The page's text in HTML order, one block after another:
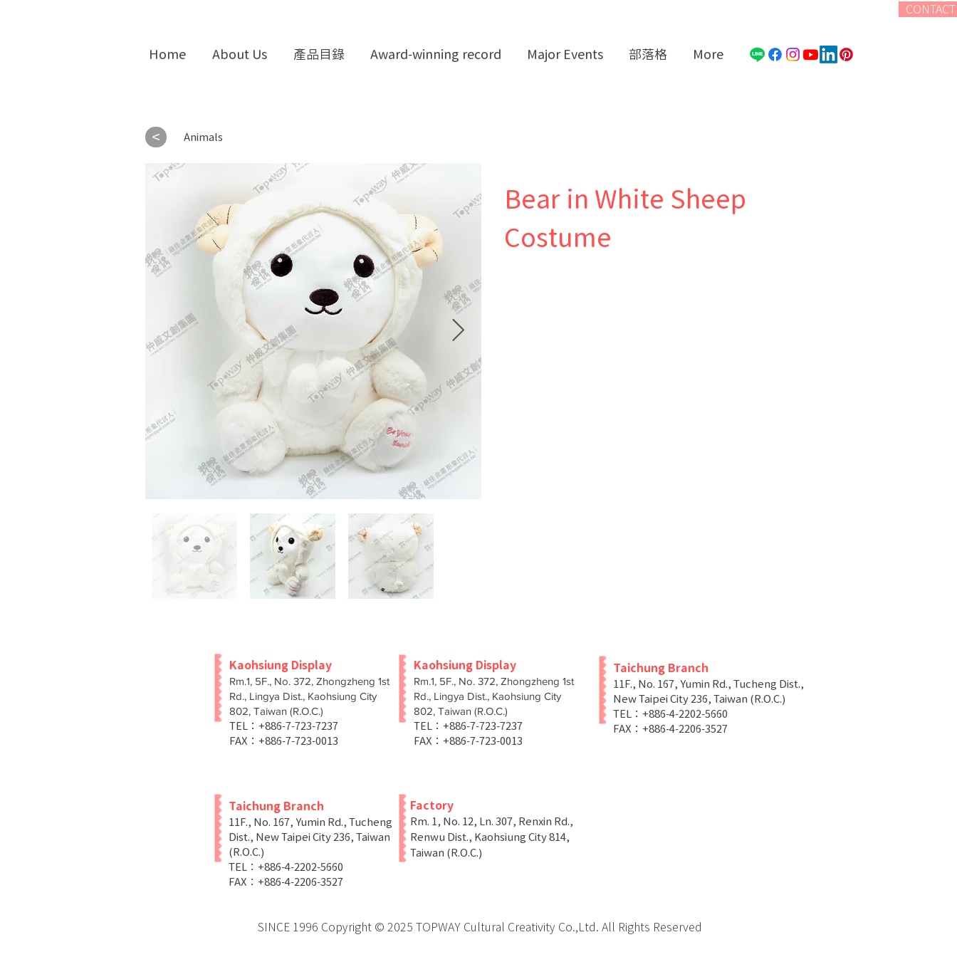
Home About Us 產品目錄 Award-winning record Major Events 部落格 More
< Animals
Bear in White Sheep
Costume
Kaohsiung Display
Rm.1, 5F., No. 372, Zhongzheng 1st
Rd., Lingya Dist., Kaohsiung City
802, Taiwan (R.O.C.)
TEL：+886-7-723-7237
FAX：+886-7-723-0013
Kaohsiung Display
Rm.1, 5F., No. 372, Zhongzheng 1st
Rd., Lingya Dist., Kaohsiung City
802, Taiwan (R.O.C.)
TEL：+886-7-723-7237
FAX：+886-7-723-0013
Taichung Branch
11F., No. 167, Yumin Rd., Tucheng Dist.,
New Taipei City 236, Taiwan (R.O.C.)
TEL：+886-4-2202-5660
FAX：+886-4-2206-3527
Taichung Branch
11F., No. 167, Yumin Rd., Tucheng
Dist., New Taipei City 236, Taiwan
(R.O.C.)
TEL：+886-4-2202-5660
FAX：+886-4-2206-3527
Factory
Rm. 1, No. 12, Ln. 307, Renxin Rd.,
Renwu Dist., Kaohsiung City 814,
Taiwan (R.O.C.)
SINCE 1996 Copyright © 2025 TOPWAY Cultural Creativity Co.,Ltd. All Rights Reserved